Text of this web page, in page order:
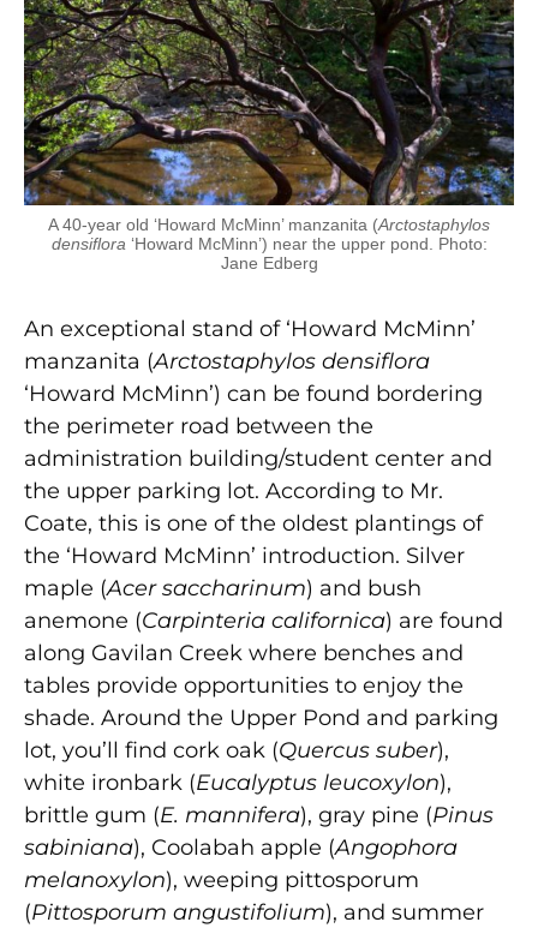
A 40-year old ‘Howard McMinn’ manzanita (Arctostaphylos
densiflora ‘Howard McMinn’) near the upper pond. Photo:
Jane Edberg
An exceptional stand of ‘Howard McMinn’
manzanita (Arctostaphylos densiflora
‘Howard McMinn’) can be found bordering
the perimeter road between the
administration building/student center and
the upper parking lot. According to Mr.
Coate, this is one of the oldest plantings of
the ‘Howard McMinn’ introduction. Silver
maple (Acer saccharinum) and bush
anemone (Carpinteria californica) are found
along Gavilan Creek where benches and
tables provide opportunities to enjoy the
shade. Around the Upper Pond and parking
lot, you’ll find cork oak (Quercus suber),
white ironbark (Eucalyptus leucoxylon),
brittle gum (E. mannifera), gray pine (Pinus
sabiniana), Coolabah apple (Angophora
melanoxylon), weeping pittosporum
(Pittosporum angustifolium), and summer